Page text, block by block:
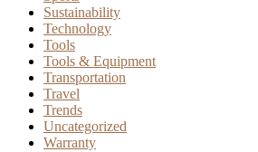
Sustainability
Technology
Tools
Tools & Equipment
Transportation
Travel
Trends
Uncategorized
Warranty